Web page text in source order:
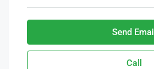
Send Email
Call